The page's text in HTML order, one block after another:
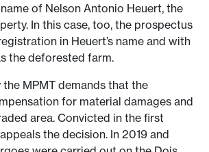
of Nelson Antonio Heuert, the
In this case, too, the prospectus
in Heuert’s name and with
the deforested farm.
MPMT demands that the
for material damages and
area. Convicted in the first
the decision. In 2019 and